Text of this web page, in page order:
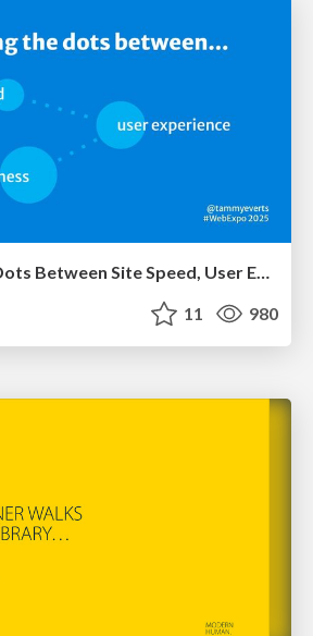
Connecting the Dots Between Site Speed, User Experience & Your Business [WebExpo 2025]
11 980